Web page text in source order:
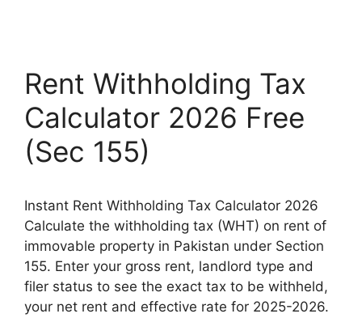
Rent Withholding Tax
Calculator 2026 Free
(Sec 155)
Instant Rent Withholding Tax Calculator 2026
Calculate the withholding tax (WHT) on rent of
immovable property in Pakistan under Section
155. Enter your gross rent, landlord type and
filer status to see the exact tax to be withheld,
your net rent and effective rate for 2025-2026.